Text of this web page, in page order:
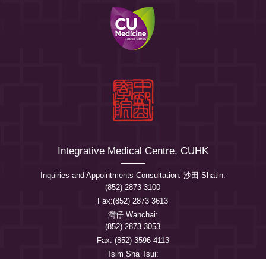
Integrative Medical Centre, CUHK
Inquiries and Appointments Consultation: 沙田 Shatin:
(852) 2873 3100
Fax:(852) 2873 3613
灣仔 Wanchai:
(852) 2873 3053
Fax: (852) 3596 4113
Tsim Sha Tsui: